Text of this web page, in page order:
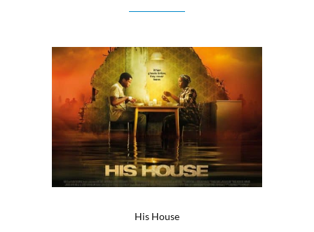
His House